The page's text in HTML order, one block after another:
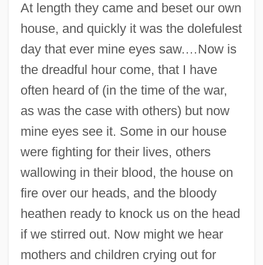
At length they came and beset our own
house, and quickly it was the dolefulest
day that ever mine eyes saw.…Now is
the dreadful hour come, that I have
often heard of (in the time of the war,
as was the case with others) but now
mine eyes see it. Some in our house
were fighting for their lives, others
wallowing in their blood, the house on
fire over our heads, and the bloody
heathen ready to knock us on the head
if we stirred out. Now might we hear
mothers and children crying out for